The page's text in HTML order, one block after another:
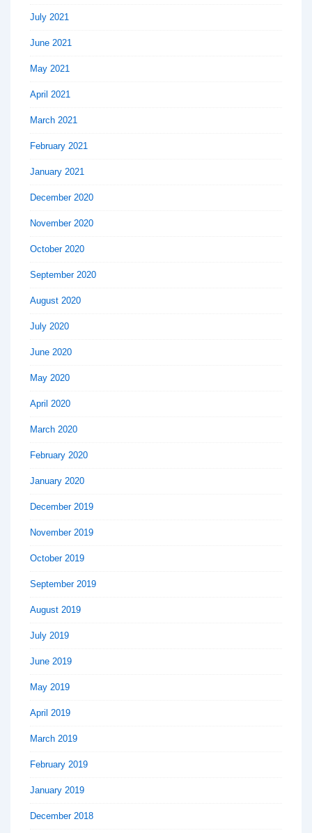
July 2021
June 2021
May 2021
April 2021
March 2021
February 2021
January 2021
December 2020
November 2020
October 2020
September 2020
August 2020
July 2020
June 2020
May 2020
April 2020
March 2020
February 2020
January 2020
December 2019
November 2019
October 2019
September 2019
August 2019
July 2019
June 2019
May 2019
April 2019
March 2019
February 2019
January 2019
December 2018